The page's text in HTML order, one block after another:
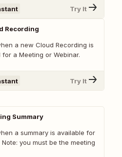
Try It
Recording
a new Cloud Recording is
for a Meeting or Webinar.
Try It
Summary
a summary is available for
Note: you must be the meeting